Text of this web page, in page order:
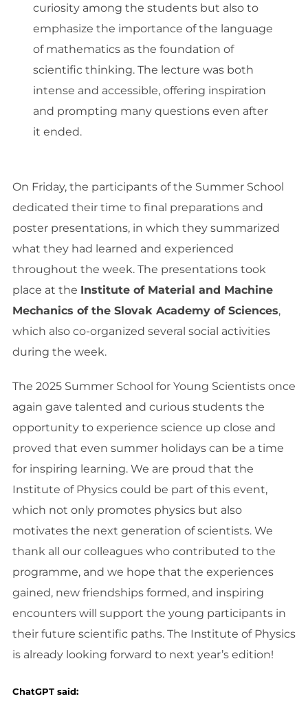
curiosity among the students but also to
emphasize the importance of the language
of mathematics as the foundation of
scientific thinking. The lecture was both
intense and accessible, offering inspiration
and prompting many questions even after
it ended.
On Friday, the participants of the Summer School
dedicated their time to final preparations and
poster presentations, in which they summarized
what they had learned and experienced
throughout the week. The presentations took
place at the Institute of Material and Machine
Mechanics of the Slovak Academy of Sciences,
which also co-organized several social activities
during the week.
The 2025 Summer School for Young Scientists once
again gave talented and curious students the
opportunity to experience science up close and
proved that even summer holidays can be a time
for inspiring learning. We are proud that the
Institute of Physics could be part of this event,
which not only promotes physics but also
motivates the next generation of scientists. We
thank all our colleagues who contributed to the
programme, and we hope that the experiences
gained, new friendships formed, and inspiring
encounters will support the young participants in
their future scientific paths. The Institute of Physics
is already looking forward to next year’s edition!
ChatGPT said: